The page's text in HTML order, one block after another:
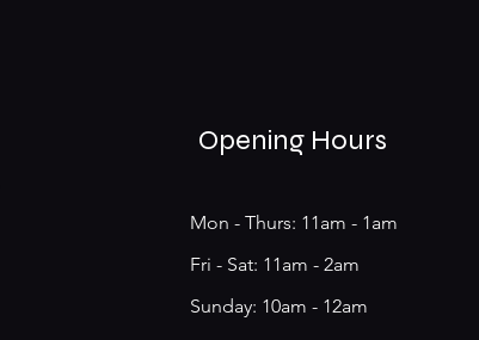
Opening Hours
Mon - Thurs: 11am - 1am
​​Fri - Sat: 11am - 2am
​Sunday: 10am - 12am